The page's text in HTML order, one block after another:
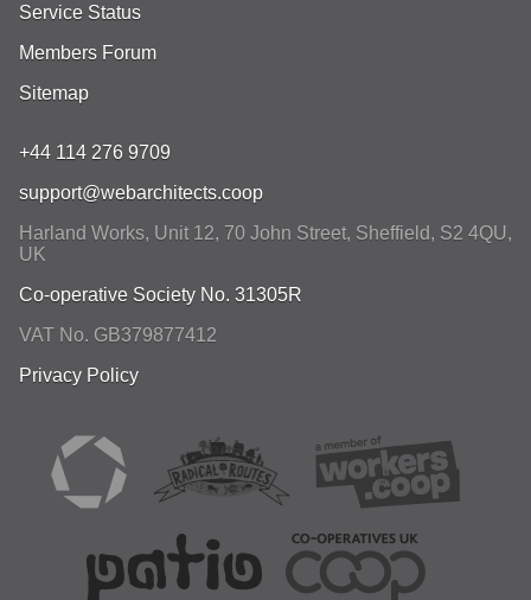
Service Status
Members Forum
Sitemap
+44 114 276 9709
support@webarchitects.coop
Harland Works, Unit 12, 70 John Street, Sheffield, S2 4QU,
UK
Co-operative Society No. 31305R
VAT No. GB379877412
Privacy Policy